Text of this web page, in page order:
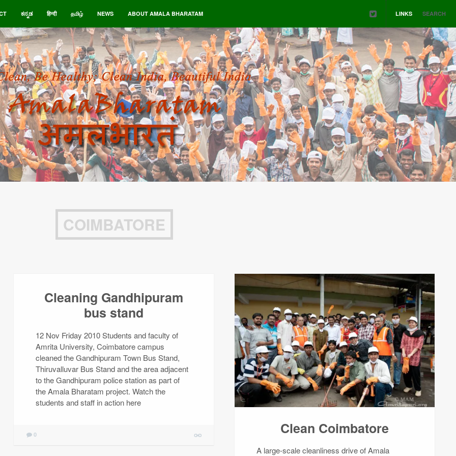
ಕನ್ನಡ हिन्दी தமிழ் NEWS ABOUT AMALA BHARATAM LINKS SEARCH
COIMBATORE
Cleaning Gandhipuram
bus stand
12 Nov Friday 2010 Students and faculty of
Amrita University, Coimbatore campus
cleaned the Gandhipuram Town Bus Stand,
Thiruvalluvar Bus Stand and the area adjacent
to the Gandhipuram police station as part of
the Amala Bharatam project. Watch the
students and staff in action here
0 Clean Coimbatore
A large-scale cleanliness drive of Amala